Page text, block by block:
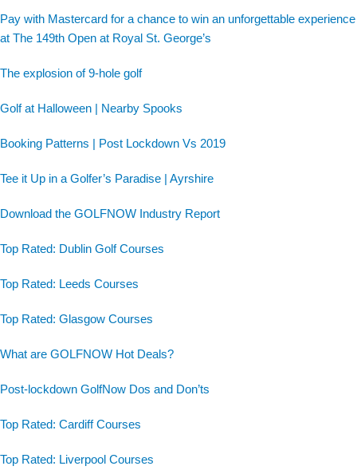
Pay with Mastercard for a chance to win an unforgettable experience
at The 149th Open at Royal St. George’s
The explosion of 9-hole golf
Golf at Halloween | Nearby Spooks
Booking Patterns | Post Lockdown Vs 2019
Tee it Up in a Golfer’s Paradise | Ayrshire
Download the GOLFNOW Industry Report
Top Rated: Dublin Golf Courses
Top Rated: Leeds Courses
Top Rated: Glasgow Courses
What are GOLFNOW Hot Deals?
Post-lockdown GolfNow Dos and Don’ts
Top Rated: Cardiff Courses
Top Rated: Liverpool Courses